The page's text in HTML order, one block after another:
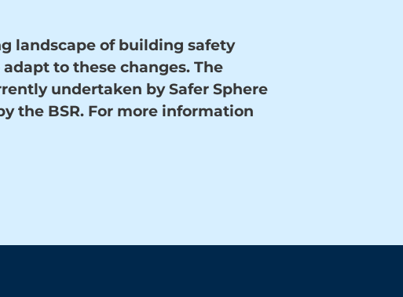
landscape of building safety
to these changes. The
undertaken by Safer Sphere
the BSR. For more information